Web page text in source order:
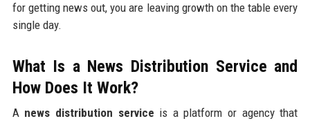
for getting news out, you are leaving growth on the table every
single day.
What Is a News Distribution Service and
How Does It Work?
A news distribution service is a platform or agency that